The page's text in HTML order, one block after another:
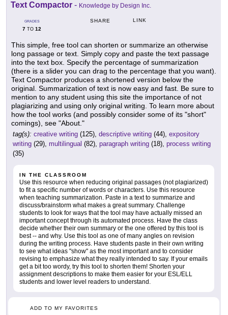
Text Compactor - Knowledge by Design Inc.
GRADES
7 TO 12
SHARE LINK
This simple, free tool can shorten or summarize an otherwise
long passage or text. Simply copy and paste the text passage
into the text box. Specify the percentage of summarization
(there is a slider you can drag to the percentage that you want).
Text Compactor produces a shortened version below the
original. Summarization of text is now easy and fast. Be sure to
mention to any student using this site the importance of not
plagiarizing and using only original writing. To learn more about
how the tool works (and possibly consider some of its "short"
comings), see "About."
tag(s): creative writing (125), descriptive writing (44), expository
writing (29), multilingual (82), paragraph writing (18), process writing
(35)
IN THE CLASSROOM
Use this resource when reducing original passages (not plagiarized)
to fit a specific number of words or characters. Use this resource
when teaching summarization. Paste in a text to summarize and
discuss/brainstorm what makes a great summary. Challenge
students to look for ways that the tool may have actually missed an
important concept through its automated process. Have the class
decide whether their own summary or the one offered by this tool is
best -- and why. Use this tool as one of many angles on revision
during the writing process. Have students paste in their own writing
to see what ideas "show" as the most important and to consider
revising to emphasize what they really intended to say. If your emails
get a bit too wordy, try this tool to shorten them! Shorten your
assignment descriptions to make them easier for your ESL/ELL
students and lower level readers to understand.
ADD TO MY FAVORITES